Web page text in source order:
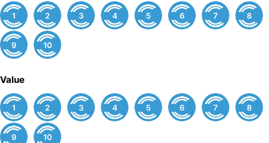
1 2 3 4 5 6 7 8
9 10
Value
1 2 3 4 5 6 7 8
9 10